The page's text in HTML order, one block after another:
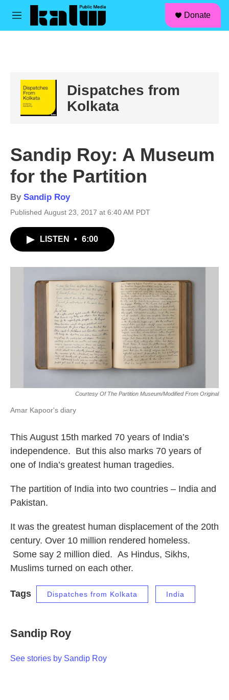
Skip to main content
M
Donate
Dispatches from
Kolkata
Sandip Roy: A Museum
for the Partition
By Sandip Roy
Published August 23, 2017 at 6:40 AM PDT
LISTEN • 6:00
Courtesy Of The Partition Museum/modified From Original
Amar Kapoor's diary
This August 15th marked 70 years of India’s
independence. But this also marks 70 years of
one of India’s greatest human tragedies.
The partition of India into two countries – India and
Pakistan.
It was the greatest human displacement of the 20th
century. Over 10 million rendered homeless.
Some say 2 million died. As Hindus, Sikhs,
Muslims turned on each other.
Tags Dispatches from Kolkata India
Sandip Roy
See stories by Sandip Roy